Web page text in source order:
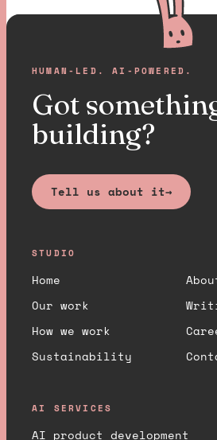
HUMAN-LED. AI-POWERED.
Got
building?
Tell us about it→
STUDIO
Home
Our work
How we work
Sustainability
AI SERVICES
AI product development